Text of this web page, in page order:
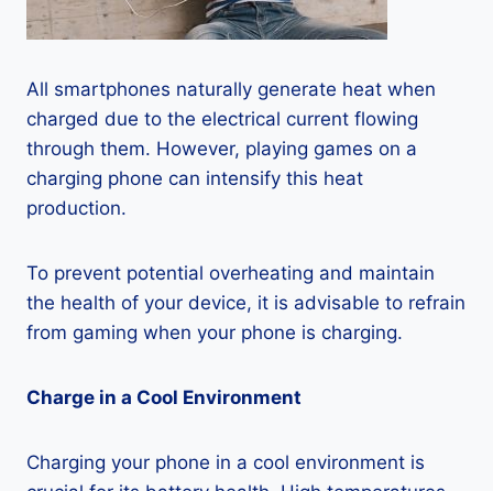
All smartphones naturally generate heat when
charged due to the electrical current flowing
through them. However, playing games on a
charging phone can intensify this heat
production.
To prevent potential overheating and maintain
the health of your device, it is advisable to refrain
from gaming when your phone is charging.
Charge in a Cool Environment
Charging your phone in a cool environment is